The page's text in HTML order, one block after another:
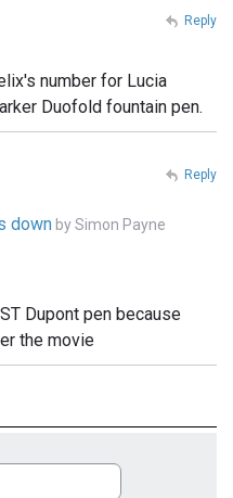
number for Lucia
Duofold fountain pen.
Reply
down bySimon Payne
Dupont pen because
the movie
Reply